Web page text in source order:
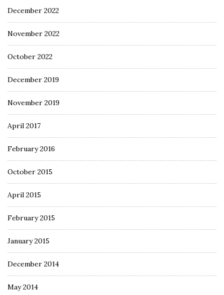
December 2022
November 2022
October 2022
December 2019
November 2019
April 2017
February 2016
October 2015
April 2015
February 2015
January 2015
December 2014
May 2014